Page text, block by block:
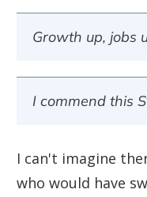
Growth up, jobs
I commend this
I can't imagine
who would have